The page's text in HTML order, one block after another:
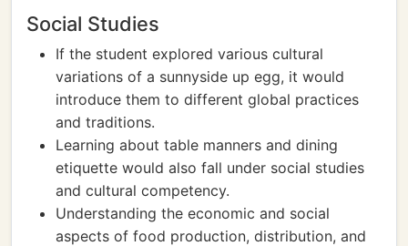
Social Studies
If the student explored various cultural
variations of a sunnyside up egg, it would
introduce them to different global practices
and traditions.
Learning about table manners and dining
etiquette would also fall under social studies
and cultural competency.
Understanding the economic and social
aspects of food production, distribution, and